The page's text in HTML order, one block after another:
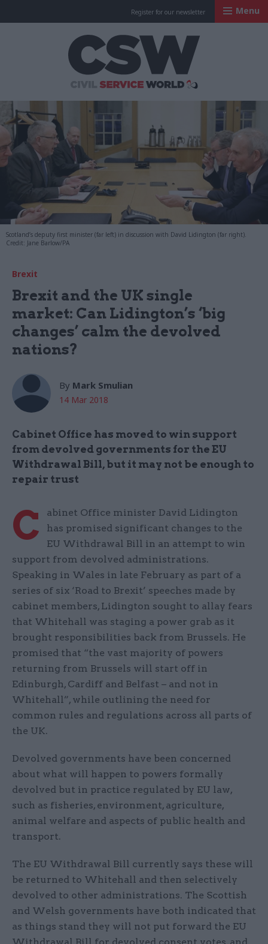
Register for our newsletter Menu
Scotland’s deputy first minister (far left) in discussion with David Lidington (far right).
Credit: Jane Barlow/PA
Brexit
Brexit and the UK single
market: Can Lidington’s ‘big
changes’ calm the devolved
nations?
By Mark Smulian
14 Mar 2018
Cabinet Office has moved to win support
from devolved governments for the EU
Withdrawal Bill, but it may not be enough to
repair trust
C
abinet Office minister David Lidington
has promised significant changes to the
EU Withdrawal Bill in an attempt to win
support from devolved administrations.
Speaking in Wales in late February as part of a
series of six ‘Road to Brexit’ speeches made by
cabinet members, Lidington sought to allay fears
that Whitehall was staging a power grab as it
brought responsibilities back from Brussels. He
promised that “the vast majority of powers
returning from Brussels will start off in
Edinburgh, Cardiff and Belfast – and not in
Whitehall”, while outlining the need for
common rules and regulations across all parts of
the UK.
Devolved governments have been concerned
about what will happen to powers formally
devolved but in practice regulated by EU law,
such as fisheries, environment, agriculture,
animal welfare and aspects of public health and
transport.
The EU Withdrawal Bill currently says these will
be returned to Whitehall and then selectively
devolved to other administrations. The Scottish
and Welsh governments have both indicated that
as things stand they will not put forward the EU